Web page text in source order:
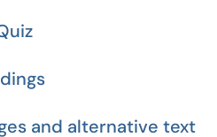
and alternative text